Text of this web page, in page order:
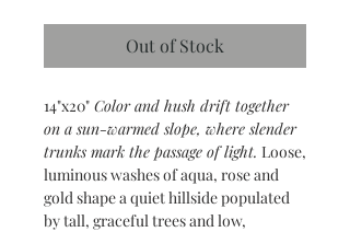
Out of Stock
14"x20" Color and hush drift together
on a sun-warmed slope, where slender
trunks mark the passage of light. Loose,
luminous washes of aqua, rose and
gold shape a quiet hillside populated
by tall, graceful trees and low,